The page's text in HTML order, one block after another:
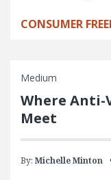
CONSUMER
Medium
Where Anti-
Meet
By: Michelle Minton